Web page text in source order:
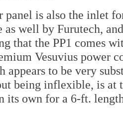
panel is also the inlet
as well by Furutech,
that the PP1 comes
Vesuvius power
appears to be very
being inflexible, is at
its own for a 6-ft.